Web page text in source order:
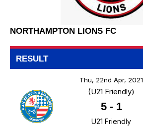
NORTHAMPTON LIONS FC
RESULT
Thu, 22nd Apr, 2021
(U21 Friendly)
5- 1
U21 Friendly